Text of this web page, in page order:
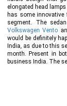
elongated head
has some
segment. The
Volkswagen Vento
would be definitely
India, as due to this
month. Present in
business India. The